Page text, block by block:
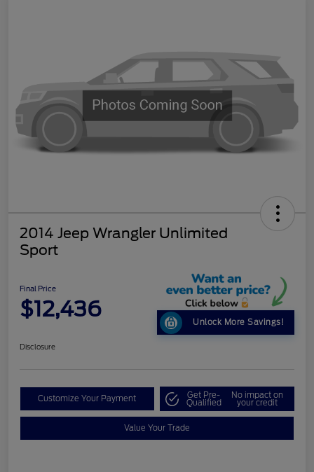
2014 Jeep Wrangler Unlimited
Sport
Final Price
$12,436
Unlock More Savings!
Disclosure
Customize Your Payment Get Pre-
Qualified
No impact on
your credit
Value Your Trade